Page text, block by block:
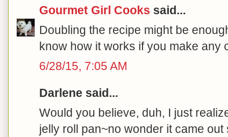
Gourmet Girl Cooks said...
Doubling the recipe might be
know how it works if you make any
6/28/15, 7:05 AM
Darlene said...
Would you believe, duh, I just
jelly roll pan~no wonder it came out